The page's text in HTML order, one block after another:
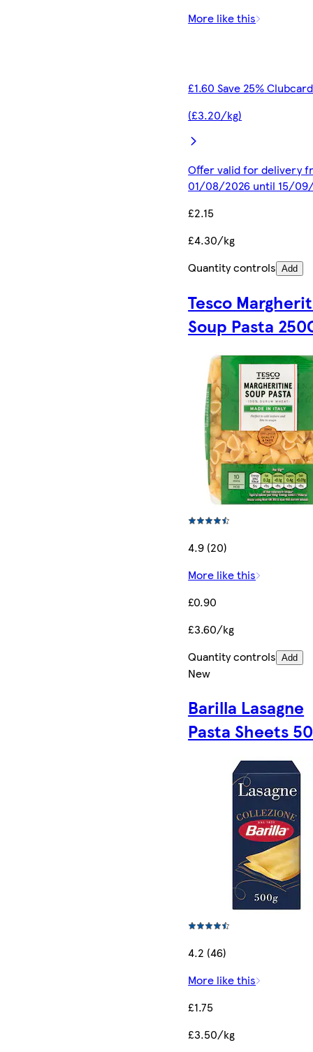
More like this
£1.60 Save 25%
(£3.20/kg)
Offer valid for delivery
01/08/2026 until 15/
£2.15
£4.30/kg
Quantity controls Add
Tesco
Soup Pasta
4.9 (20)
More like this
£0.90
£3.60/kg
Quantity controls Add
New
Barilla Lasagne
Pasta Sheets
4.2 (46)
More like this
£1.75
£3.50/kg